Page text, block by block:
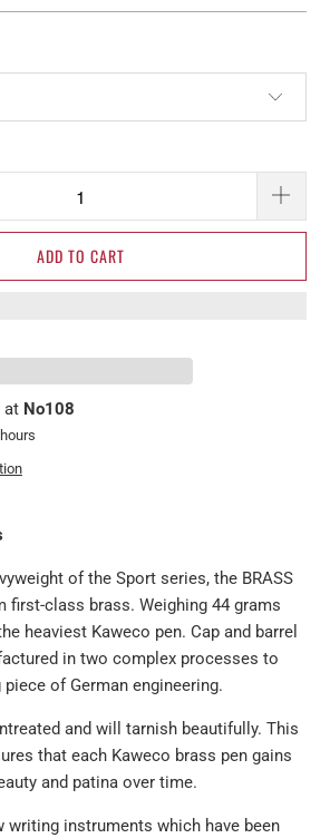
ADD TO CART
at No108
of the Sport series, the BRASS
first-class brass. Weighing 44 grams
heaviest Kaweco pen. Cap and barrel
in two complex processes to
of German engineering.
and will tarnish beautifully. This
that each Kaweco brass pen gains
and patina over time.
writing instruments which have been